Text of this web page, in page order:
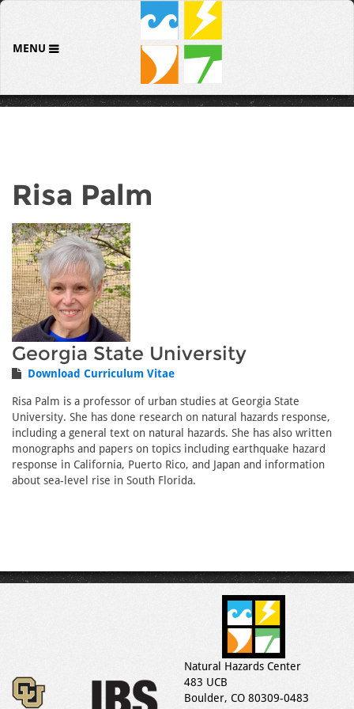
MENU
Risa Palm
Georgia State University
Download Curriculum Vitae
Risa Palm is a professor of urban studies at Georgia State
University. She has done research on natural hazards response,
including a general text on natural hazards. She has also written
monographs and papers on topics including earthquake hazard
response in California, Puerto Rico, and Japan and information
about sea-level rise in South Florida.
Natural Hazards Center
483 UCB
Boulder, CO 80309-0483